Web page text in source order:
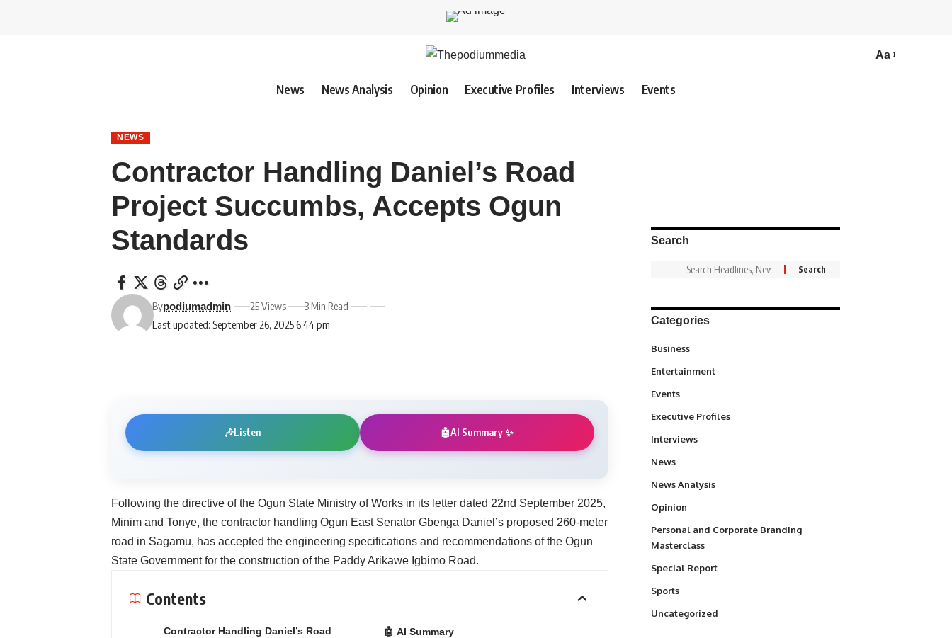
Aa
News News Analysis Opinion Executive Profiles Interviews Events
NEWS
Contractor Handling Daniel’s Road
Project Succumbs, Accepts Ogun
Standards
Last updated: September 26, 2025 6:44 pm
Bypodiumadmin 25 Views 3 Min Read
🎶Listen 🤖AI Summary ✨
Following the directive of the Ogun State Ministry of Works in its letter dated 22nd September 2025,
Minim and Tonye, the contractor handling Ogun East Senator Gbenga Daniel’s proposed 260-meter
road in Sagamu, has accepted the engineering specifications and recommendations of the Ogun
State Government for the construction of the Paddy Arikawe Igbimo Road.
Contents
Contractor Handling Daniel’s Road
🤖 AI Summary
Search
Categories
Business
Entertainment
Events
Executive Profiles
Interviews
News
News Analysis
Opinion
Personal and Corporate Branding
Masterclass
Special Report
Sports
Uncategorized